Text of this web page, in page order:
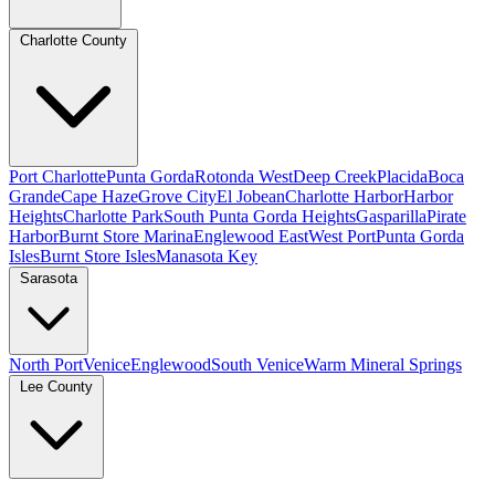
Charlotte County
Port CharlottePunta GordaRotonda WestDeep CreekPlacidaBoca
GrandeCape HazeGrove CityEl JobeanCharlotte HarborHarbor
HeightsCharlotte ParkSouth Punta Gorda HeightsGasparillaPirate
HarborBurnt Store MarinaEnglewood EastWest PortPunta Gorda
IslesBurnt Store IslesManasota Key
Sarasota
North PortVeniceEnglewoodSouth VeniceWarm Mineral Springs
Lee County